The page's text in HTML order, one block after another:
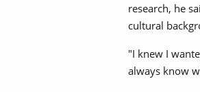
research, he
cultural
"I knew I
always know